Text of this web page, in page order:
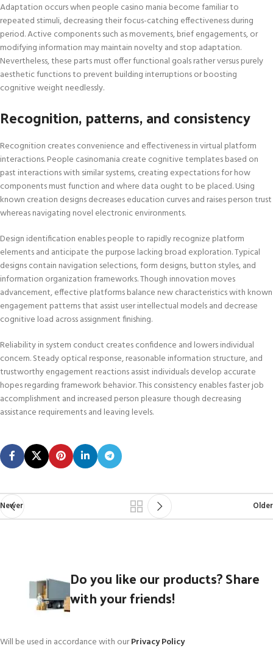
Adaptation occurs when people casino mania become familiar to
repeated stimuli, decreasing their focus-catching effectiveness during
period. Active components such as movements, brief engagements, or
modifying information may maintain novelty and stop adaptation.
Nevertheless, these parts must offer functional goals rather versus purely
aesthetic functions to prevent building interruptions or boosting
cognitive weight needlessly.
Recognition, patterns, and consistency
Recognition creates convenience and effectiveness in virtual platform
interactions. People casinomania create cognitive templates based on
past interactions with similar systems, creating expectations for how
components must function and where data ought to be placed. Using
known creation designs decreases education curves and raises person trust
whereas navigating novel electronic environments.
Design identification enables people to rapidly recognize platform
elements and anticipate the purpose lacking broad exploration. Typical
designs contain navigation selections, form designs, button styles, and
information organization frameworks. Though innovation moves
advancement, effective platforms balance new characteristics with known
engagement patterns that assist user intellectual models and decrease
cognitive load across assignment finishing.
Reliability in system conduct creates confidence and lowers individual
concern. Steady optical response, reasonable information structure, and
trustworthy engagement reactions assist individuals develop accurate
hopes regarding framework behavior. This consistency enables faster job
accomplishment and increased person pleasure though decreasing
assistance requirements and leaving levels.
Newer Older
Do you like our products? Share
with your friends!
Will be used in accordance with ourPrivacy Policy